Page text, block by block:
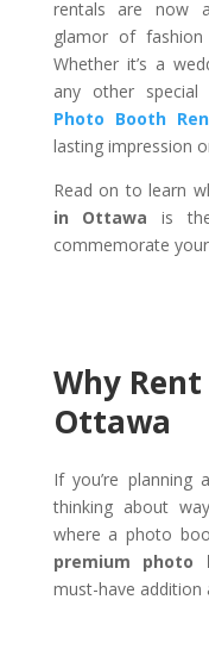
rentals are now
glamor of
Whether it’s a
any other special
Photo Booth
lasting impression
Read on to learn
in Ottawa is
commemorate
Why
Ottawa
If you’re planning
thinking about
where a photo
premium photo
must-have addition